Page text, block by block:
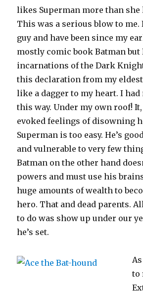
likes Superman more than she
This was a serious blow to me.
guy and have been since my
mostly comic book Batman but
incarnations of the Dark
this declaration from my
like a dagger to my heart. I had
this way. Under my own roof!
evoked feelings of disowning
Superman is too easy. He’s
and vulnerable to very few
Batman on the other hand
powers and must use his
huge amounts of wealth to
hero. That and dead parents.
to do was show up under our
he’s set.
to